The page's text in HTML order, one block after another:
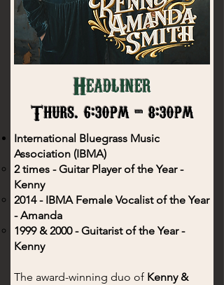
Headliner
Thurs. 6:30pm - 8:30pm
International Bluegrass Music
Association (IBMA)
2 times - Guitar Player of the Year -
Kenny
2014 - IBMA Female Vocalist of the Year
- Amanda
1999 & 2000 - Guitarist of the Year -
Kenny
The award-winning duo of Kenny &